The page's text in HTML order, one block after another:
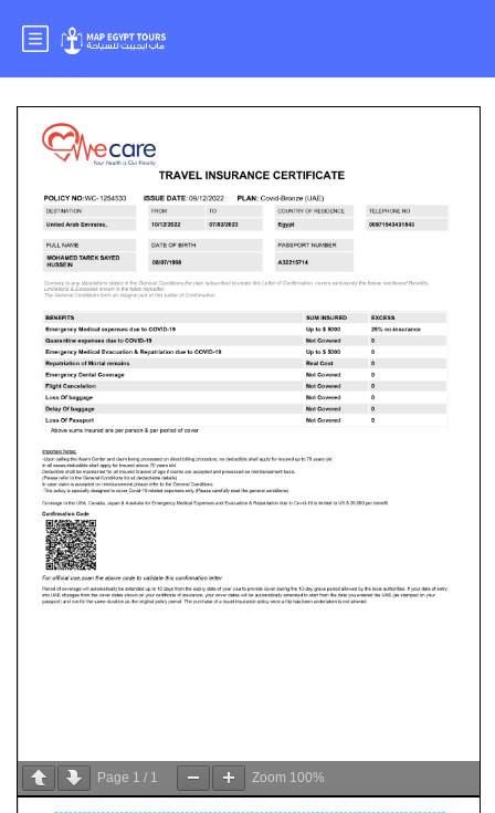
MR. MOHAMED TAREK
Page 1 / 1 Zoom 100%